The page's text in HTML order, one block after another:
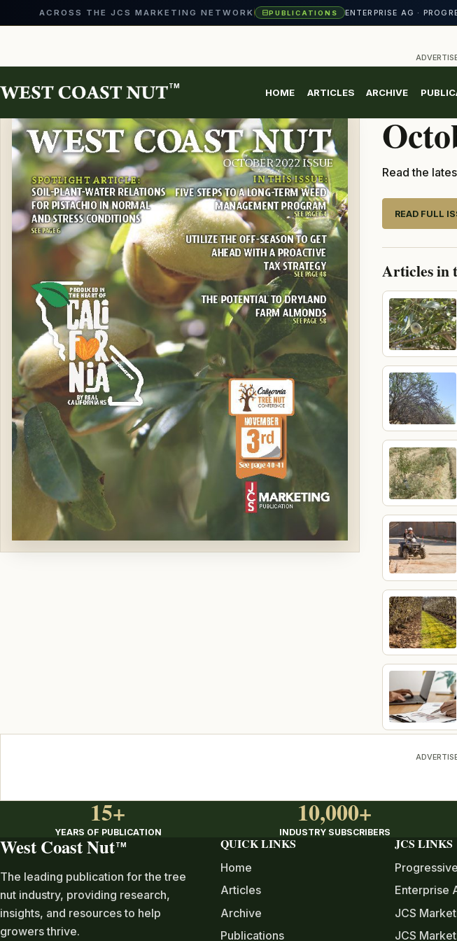
ACROSS THE JCS MARKETING NETWORK PUBLICATIONS ENTERPRISE AG ·
EVENTS CROP CONSULTANT
content
TM
HOME ARTICLES ARCHIVE
Read the
READ FULL
Articles in
15+
YEARS OF PUBLICATION
10,000+
INDUSTRY SUBSCRIBERS
West Coast Nut TM
The leading publication for the tree
nut industry, providing research,
insights, and resources to help
growers thrive.
QUICK LINKS
Home
Articles
Archive
Publications
JCS LINKS
Enterprise
JCS
JCS